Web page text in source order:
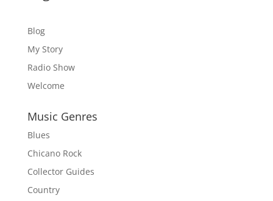
Blog
My Story
Radio Show
Welcome
Music Genres
Blues
Chicano Rock
Collector Guides
Country